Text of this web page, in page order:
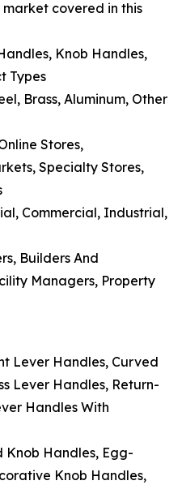
covered in this
Knob Handles,
Types
Brass, Aluminum, Other
Stores,
Specialty Stores,
Commercial, Industrial,
Builders And
Managers, Property
Lever Handles, Curved
Lever Handles, Return-
Handles With
Knob Handles, Egg-
Knob Handles,